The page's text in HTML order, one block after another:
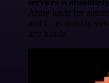
services is
Army knife for
and I can quickly
any hassle.